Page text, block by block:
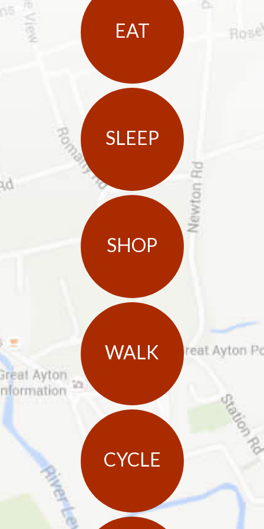
EAT
SLEEP
SHOP
WALK
CYCLE